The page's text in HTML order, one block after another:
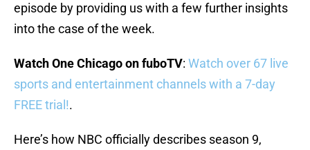
episode by providing us with a few further insights
into the case of the week.
Watch One Chicago on fuboTV: Watch over 67 live
sports and entertainment channels with a 7-day
FREE trial!.
Here’s how NBC officially describes season 9,